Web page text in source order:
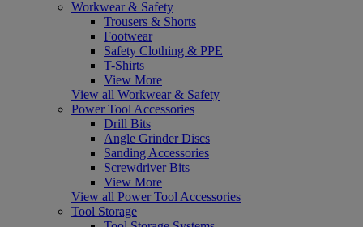
Workwear & Safety
Trousers & Shorts
Footwear
Safety Clothing & PPE
T-Shirts
View More
View all Workwear & Safety
Power Tool Accessories
Drill Bits
Angle Grinder Discs
Sanding Accessories
Screwdriver Bits
View More
View all Power Tool Accessories
Tool Storage